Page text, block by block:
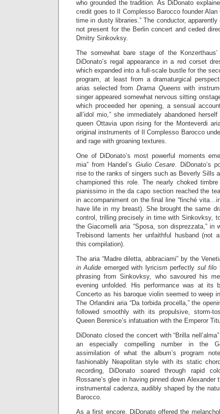
who grounded the tradition. As DiDonato
credit goes to Il Complesso Barocco founder Alan
time in dusty libraries.” The conductor,
not present for the Berlin concert and ceded
Dmitry Sinkovksy.
The somewhat bare stage of the
DiDonato’s regal appearance in a red corset
which expanded into a full-scale bustle for the
program, at least from a dramaturgical
arias selected from Drama Queenswith
singer appeared somewhat nervous sitting
which proceeded her opening, a sensual
all’idol mio,” she immediately abandoned
queen Ottavia upon rising for the Monteverdi
original instruments of Il Complesso Barocco
and rage with groaning textures.
One of DiDonato’s most powerful moments
mia” from Handel’s Giulio Cesare. DiDonato’s
rise to the ranks of singers such as Beverly Sills
championed this role. The nearly choked
pianissimo in the da capo section reached the
in accompaniment on the final line “finché
have life in my breast). She brought the same
control, trilling precisely in time with Sinkovksy,
the Giacomelli aria “Sposa, son disprezzata,” in
Trebisond laments her unfaithful husband (not
this compilation).
The aria “Madre diletta, abbraciami” by the
in Aulide emerged with lyricism perfectly sul filo
phrasing from Sinkovksy, who savoured his
evening unfolded. His performance was at its
Concerto as his baroque violin seemed to weep
The Orlandini aria “Da torbida procella,” the
followed smoothly with its propulsive, storm-
Queen Berenice’s infatuation with the Emperor
DiDonato closed the concert with “Brilla
an especially compelling number in the
assimilation of what the album’s program
fashionably Neapolitan style with its static
recording, DiDonato soared through rapid
Rossane’s glee in having pinned down
instrumental cadenza, audibly shaped by the
Barocco.
As a first encore, DiDonato offered the